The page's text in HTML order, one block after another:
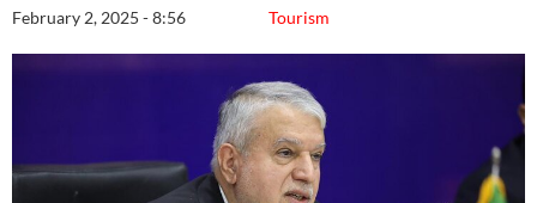
Tourism
February 2, 2025 - 8:56